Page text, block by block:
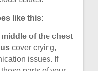
like this:
middle of the chest
cover crying,
issues. If